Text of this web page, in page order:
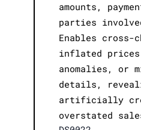
amounts,
parties
Enables cross-
inflated
anomalies, or
details,
artificially
overstated